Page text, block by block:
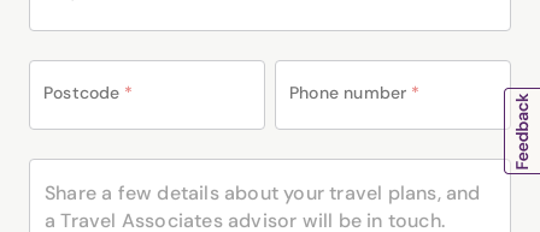
Postcode * Phone number *